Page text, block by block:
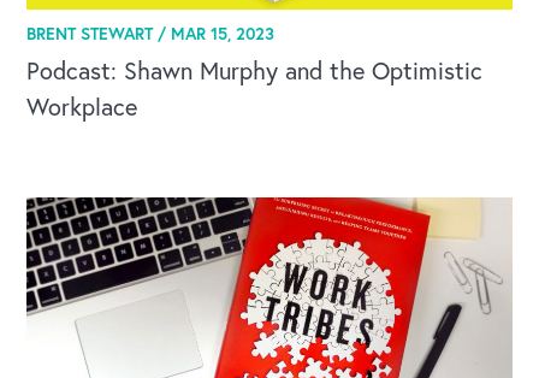
BRENT STEWART / MAR 15, 2023
Podcast: Shawn Murphy and the Optimistic
Workplace